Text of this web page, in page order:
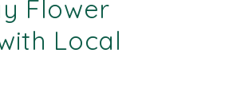
Flower
Local